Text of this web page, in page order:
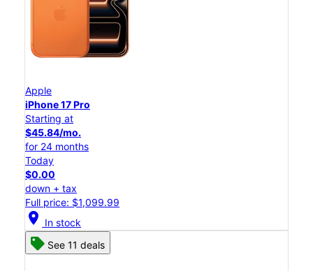
Apple
iPhone 17 Pro
Starting at
$45.84/mo.
for 24 months
Today
$0.00
down + tax
Full price: $1,099.99
location_on In stock
See 11 deals